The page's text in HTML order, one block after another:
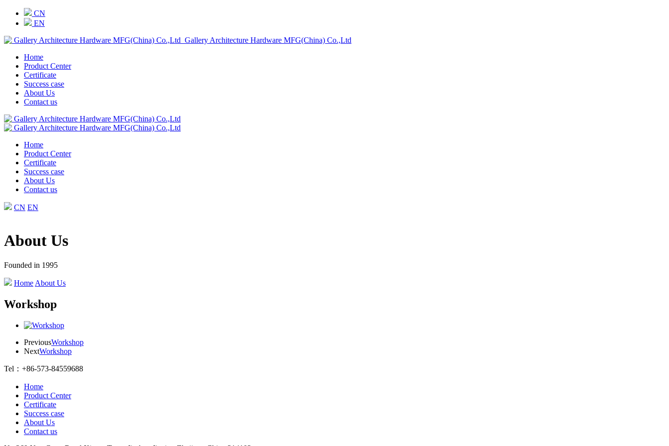
CN
EN
Gallery Architecture Hardware MFG(China) Co.,Ltd
Home
Product Center
Certificate
Success case
About Us
Contact us
Home
Product Center
Certificate
Success case
About Us
Contact us
CN EN
About Us
Founded in 1995
Home About Us
Workshop
PreviousWorkshop
NextWorkshop
Tel：+86-573-84559688
Home
Product Center
Certificate
Success case
About Us
Contact us